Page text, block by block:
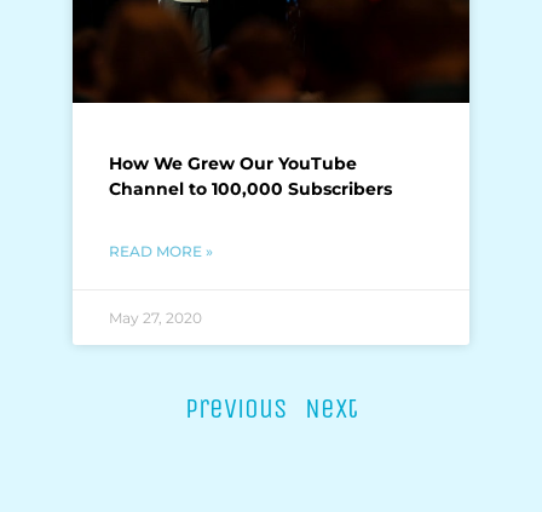
How We Grew Our YouTube
Channel to 100,000 Subscribers
READ MORE »
May 27, 2020
Previous Next